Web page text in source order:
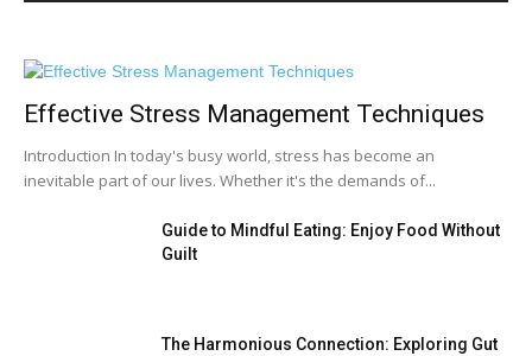
Effective Stress Management Techniques
Introduction In today's busy world, stress has become an
inevitable part of our lives. Whether it's the demands of...
Guide to Mindful Eating: Enjoy Food Without
Guilt
The Harmonious Connection: Exploring Gut